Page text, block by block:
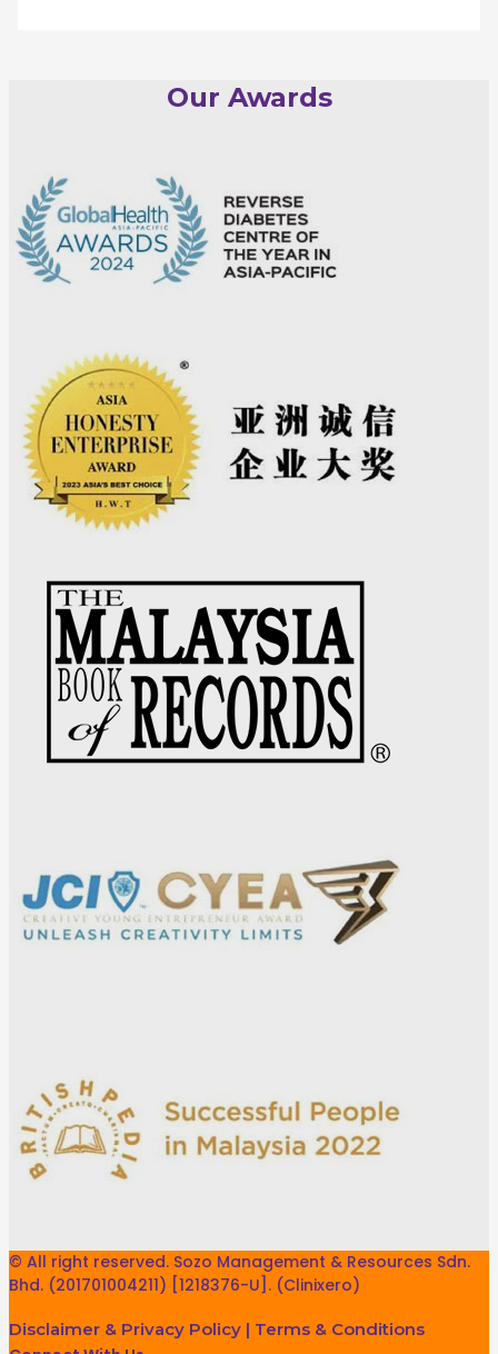
Our Awards
© All right reserved. Sozo Management & Resources Sdn.
Bhd. (201701004211) [1218376-U]. (Clinixero)
Disclaimer & Privacy Policy | Terms & Conditions